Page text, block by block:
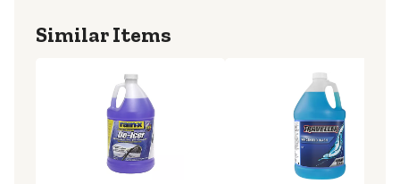
Similar Items